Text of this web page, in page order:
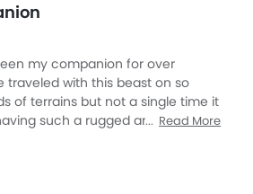
And, all of this further
with the two options a
my companion for over
traveled with this beast on so
of terrains but not a single time it
such a rugged and
accommodating passengers
it ideal for families. The powerful
Read More